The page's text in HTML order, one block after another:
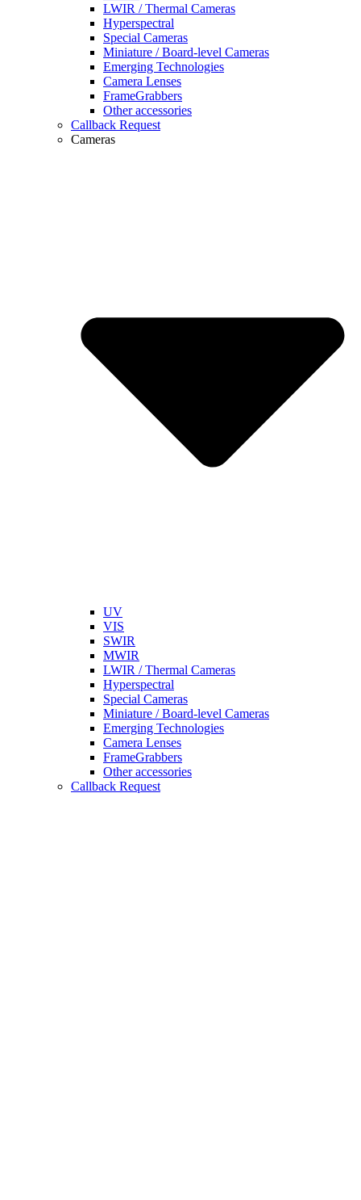
LWIR / Thermal Cameras
Hyperspectral
Special Cameras
Miniature / Board-level Cameras
Emerging Technologies
Camera Lenses
FrameGrabbers
Other accessories
Callback Request
Cameras
UV
VIS
SWIR
MWIR
LWIR / Thermal Cameras
Hyperspectral
Special Cameras
Miniature / Board-level Cameras
Emerging Technologies
Camera Lenses
FrameGrabbers
Other accessories
Callback Request